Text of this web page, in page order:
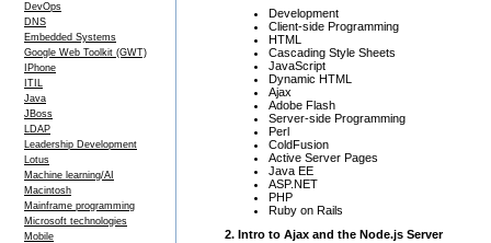
DevOps
DNS
Embedded Systems
Google Web Toolkit (GWT)
IPhone
ITIL
Java
JBoss
LDAP
Leadership Development
Lotus
Machine learning/AI
Macintosh
Mainframe programming
Microsoft technologies
Mobile
Development
Client-side Programming
HTML
Cascading Style Sheets
JavaScript
Dynamic HTML
Ajax
Adobe Flash
Server-side Programming
Perl
ColdFusion
Active Server Pages
Java EE
ASP.NET
PHP
Ruby on Rails
2. Intro to Ajax and the Node.js Server